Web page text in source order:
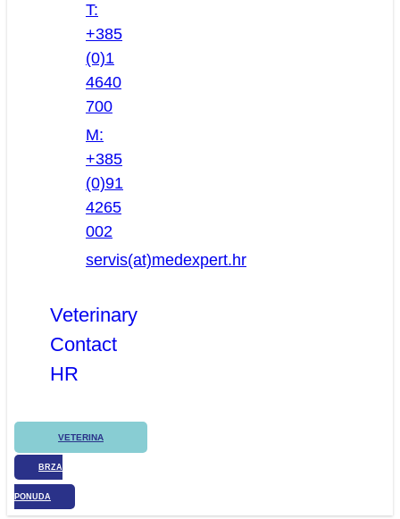
T:
+385
(0)1
4640
700
M:
+385
(0)91
4265
002
servis(at)medexpert.hr
Veterinary
Contact
HR
VETERINA
BRZA
PONUDA